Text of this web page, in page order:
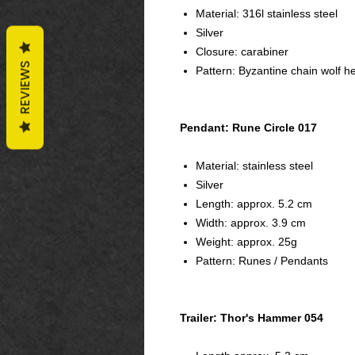
Material: 316l stainless steel
Silver
Closure: carabiner
Pattern: Byzantine chain wolf
Pendant: Rune Circle 017
Material: stainless steel
Silver
Length: approx. 5.2 cm
Width: approx. 3.9 cm
Weight: approx. 25g
Pattern: Runes / Pendants
Trailer: Thor's Hammer 054
REVIEWS